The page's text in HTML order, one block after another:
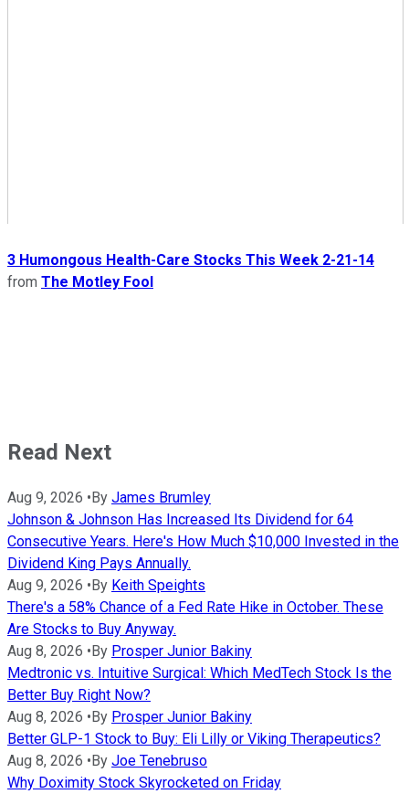
3 Humongous Health-Care Stocks This Week 2-21-14
from The Motley Fool
Read Next
Aug 9, 2026 •By James Brumley
Johnson & Johnson Has Increased Its Dividend for 64
Consecutive Years. Here's How Much $10,000 Invested in the
Dividend King Pays Annually.
Aug 9, 2026 •By Keith Speights
There's a 58% Chance of a Fed Rate Hike in October. These
Are Stocks to Buy Anyway.
Aug 8, 2026 •By Prosper Junior Bakiny
Medtronic vs. Intuitive Surgical: Which MedTech Stock Is the
Better Buy Right Now?
Aug 8, 2026 •By Prosper Junior Bakiny
Better GLP-1 Stock to Buy: Eli Lilly or Viking Therapeutics?
Aug 8, 2026 •By Joe Tenebruso
Why Doximity Stock Skyrocketed on Friday